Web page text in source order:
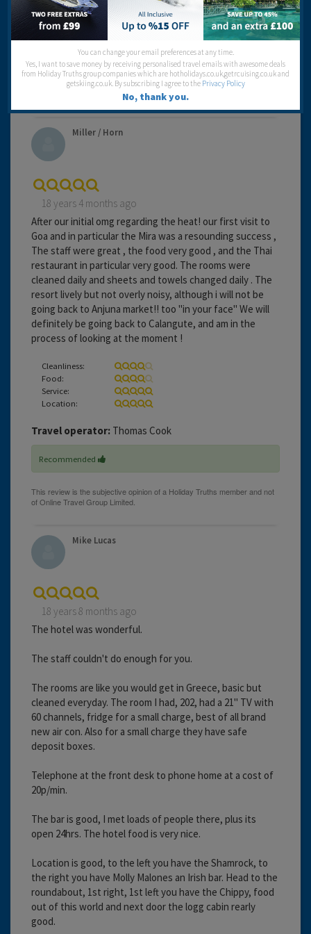
Travel operator: Thomas Cook
Recommended
Miller / Horn
18 years 4 months ago
After our initial omg regarding the heat! our first visit to
Goa and in particular the Mira was a resounding success ,
The staff were great , the food very good , and the Thai
restaurant in particular very good. The rooms were
cleaned daily and sheets and towels changed daily . The
resort lively but not overly noisy, although i will not be
going back to Anjuna market!! too "in your face" We will
definitely be going back to Calangute, and am in the
process of looking at the moment !
Cleanliness:
Food:
Service:
Location:
Travel operator: Thomas Cook
Recommended
Mike Lucas
18 years 8 months ago
The hotel was wonderful.
The staff couldn't do enough for you.
The rooms are like you would get in Greece, basic but
cleaned everyday. The room I had, 202, had a 21" TV with
60 channels, fridge for a small charge, best of all brand
new air con. Also for a small charge they have safe
deposit boxes.
Telephone at the front desk to phone home at a cost of
20p/min.
The bar is good, I met loads of people there, plus its
open 24hrs. The hotel food is very nice.
Location is good, to the left you have the Shamrock, to
the right you have Molly Malones an Irish bar. Head to the
roundabout, 1st right, 1st left you have the Chippy, food
out of this world and next door the logg cabin rearly
good.
You can change your email preferences at any time.
Yes, I want to save money by receiving personalised travel emails with awesome deals
from Holiday Truths group companies which are hotholidays.co.uk,getrcuising.co.uk and
getskiing.co.uk. By subscribing I agree to the Privacy Policy
No, thank you.